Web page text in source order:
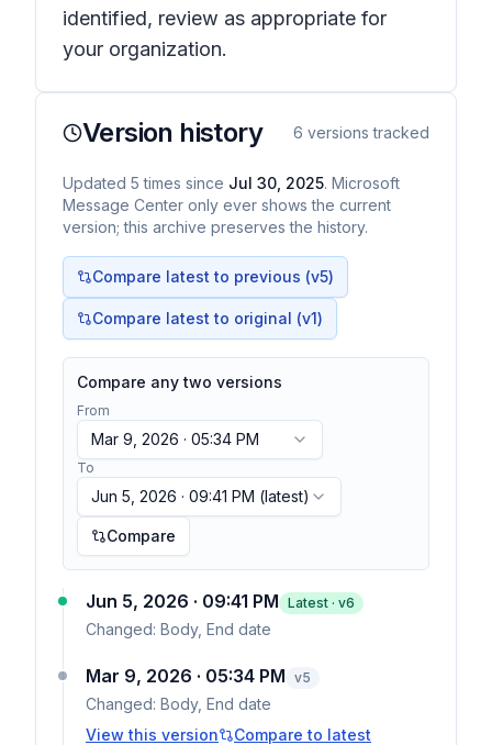
identified, review as appropriate for
your organization.
Version history 6 versions tracked
Updated 5 times since Jul 30, 2025. Microsoft
Message Center only ever shows the current
version; this archive preserves the history.
Compare latest to previous (v5)
Compare latest to original (v1)
Compare any two versions
From
Mar 9, 2026 · 05:34 PM
To
Jun 5, 2026 · 09:41 PM (latest)
Compare
Jun 5, 2026 · 09:41 PM Latest · v6
Changed: Body, End date
Mar 9, 2026 · 05:34 PM v5
Changed: Body, End date
View this version
Compare to latest